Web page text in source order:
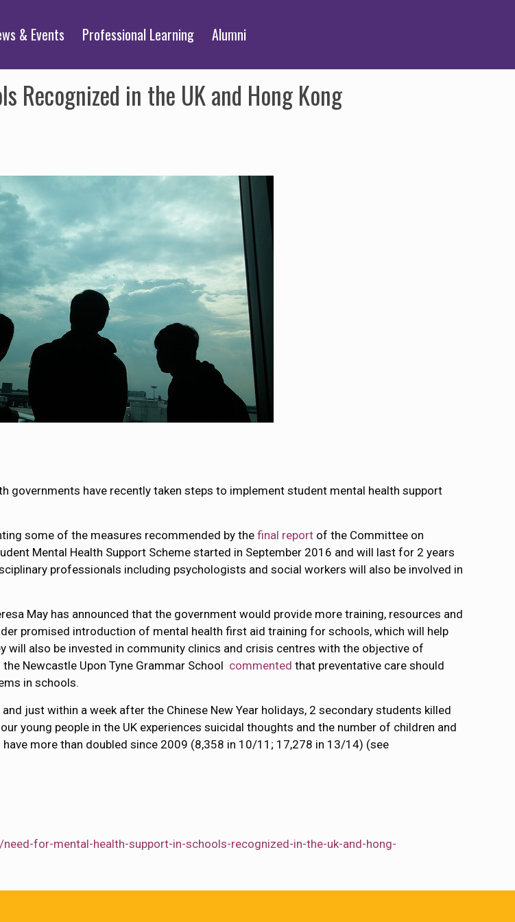
& Events Professional Learning Alumni
Recognized in the UK and Hong Kong
governments have recently taken steps to implement student mental health support
some of the measures recommended by the final report of the Committee on
Mental Health Support Scheme started in September 2016 and will last for 2 years
professionals including psychologists and social workers will also be involved in
May has announced that the government would provide more training, resources and
promised introduction of mental health first aid training for schools, which will help
also be invested in community clinics and crisis centres with the objective of
Newcastle Upon Tyne Grammar School commented that preventative care should
in schools.
just within a week after the Chinese New Year holidays, 2 secondary students killed
young people in the UK experiences suicidal thoughts and the number of children and
more than doubled since 2009 (8,358 in 10/11; 17,278 in 13/14) (see
for-mental-health-support-in-schools-recognized-in-the-uk-and-hong-